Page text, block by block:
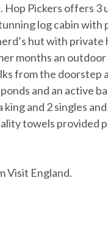
Pickers offers 3
log cabin
hut with
months an
from the doorstep
and an active
king and 2 singles
towels provided
Visit England.